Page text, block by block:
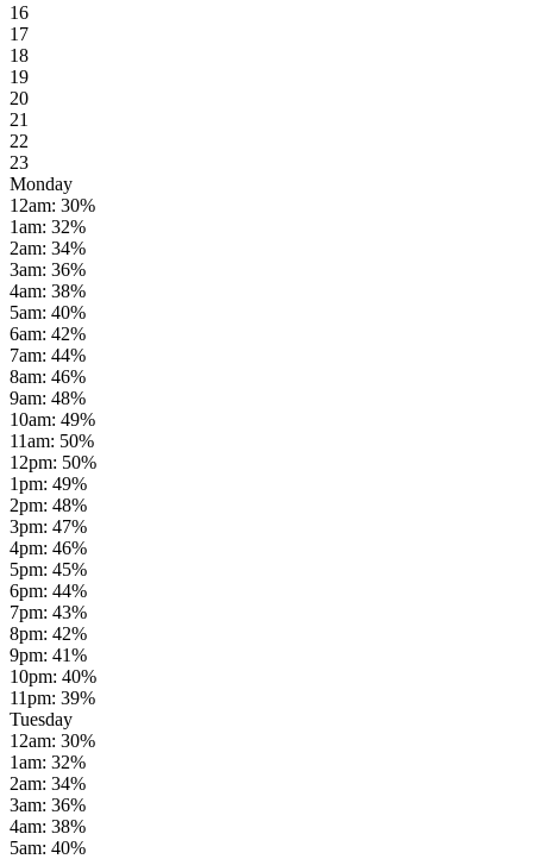
16
17
18
19
20
21
22
23
Monday
12am: 30%
1am: 32%
2am: 34%
3am: 36%
4am: 38%
5am: 40%
6am: 42%
7am: 44%
8am: 46%
9am: 48%
10am: 49%
11am: 50%
12pm: 50%
1pm: 49%
2pm: 48%
3pm: 47%
4pm: 46%
5pm: 45%
6pm: 44%
7pm: 43%
8pm: 42%
9pm: 41%
10pm: 40%
11pm: 39%
Tuesday
12am: 30%
1am: 32%
2am: 34%
3am: 36%
4am: 38%
5am: 40%